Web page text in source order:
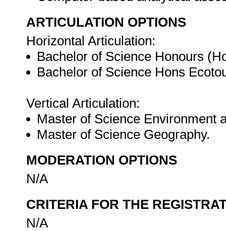
ARTICULATION OPTIONS
Horizontal Articulation:
Bachelor of Science Honours
Bachelor of Science Hons
Vertical Articulation:
Master of Science Environment
Master of Science Geography.
MODERATION OPTIONS
N/A
CRITERIA FOR THE
N/A